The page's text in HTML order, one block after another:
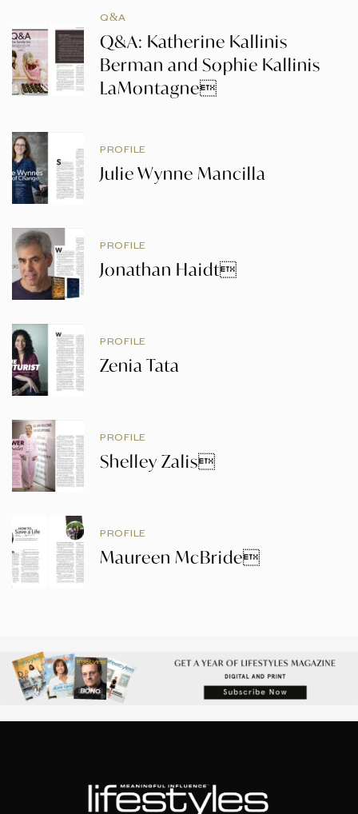
Q&A
Q&A: Katherine Kallinis
Berman and Sophie Kallinis
LaMontagne
PROFILE
Julie Wynne Mancilla
PROFILE
Jonathan Haidt
PROFILE
Zenia Tata
PROFILE
Shelley Zalis
PROFILE
Maureen McBride